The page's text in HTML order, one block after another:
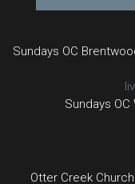
Sundays OC
Sundays
Otter Creek